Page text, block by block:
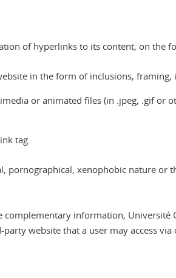
of hyperlinks to its content, on the
in the form of inclusions,
or animated files (in .jpeg, .gif
tag.
pornographical, xenophobic nature
information,
website that a user may access